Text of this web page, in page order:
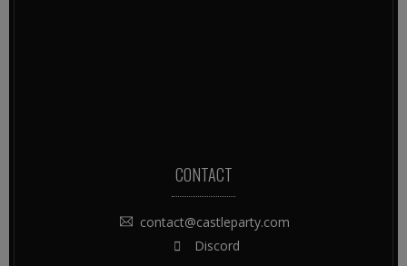
CONTACT
contact@castleparty.com
Discord